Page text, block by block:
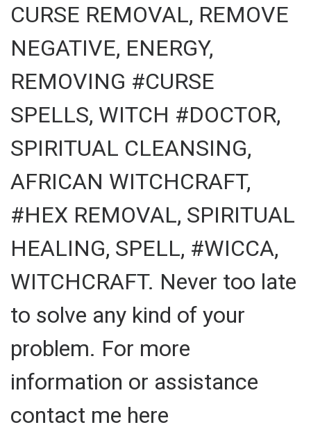
CURSE REMOVAL, REMOVE
NEGATIVE, ENERGY,
REMOVING #CURSE
SPELLS, WITCH #DOCTOR,
SPIRITUAL CLEANSING,
AFRICAN WITCHCRAFT,
#HEX REMOVAL, SPIRITUAL
HEALING, SPELL, #WICCA,
WITCHCRAFT. Never too late
to solve any kind of your
problem. For more
information or assistance
contact me here